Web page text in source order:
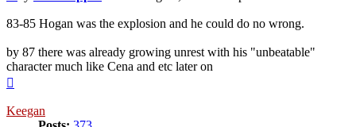
83-85 Hogan was the explosion and he could do no wrong.
by 87 there was already growing unrest with his "unbeatable"
character much like Cena and etc later on
Keegan